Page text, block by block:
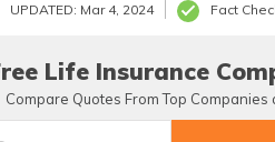
UPDATED: Mar 4, 2024 Fact
Life Insurance
Compare Quotes From Top Companies